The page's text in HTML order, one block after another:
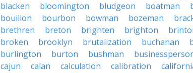
blacken
bloomington bludgeon boatman
bouillon
bourbon bowman bozeman
brethren
breton brighten brighton
broken
brooklyn brutalization buchanan
burlington
burton bushman
cajun
calan calculation calibration